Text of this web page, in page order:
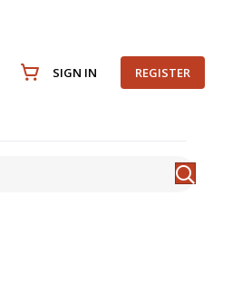
SIGN IN REGISTER